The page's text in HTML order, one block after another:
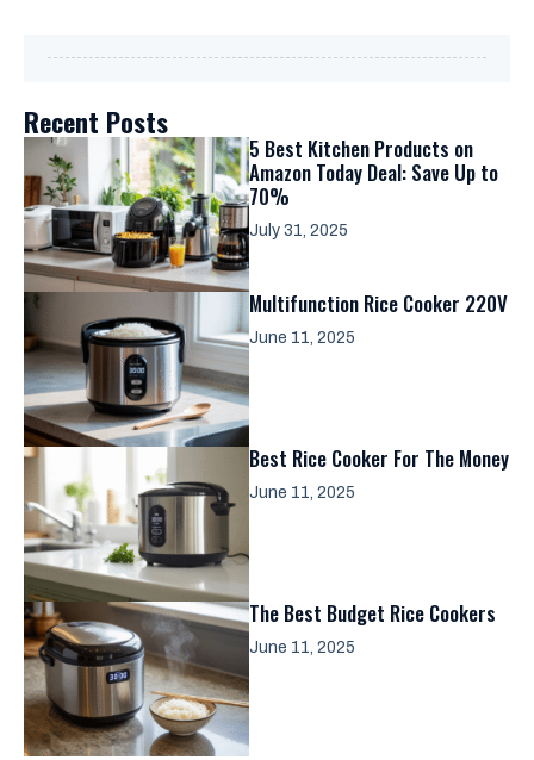
Recent Posts
5 Best Kitchen Products on
Amazon Today Deal: Save Up to
70%
July 31, 2025
Multifunction Rice Cooker 220V
June 11, 2025
Best Rice Cooker For The Money
June 11, 2025
The Best Budget Rice Cookers
June 11, 2025